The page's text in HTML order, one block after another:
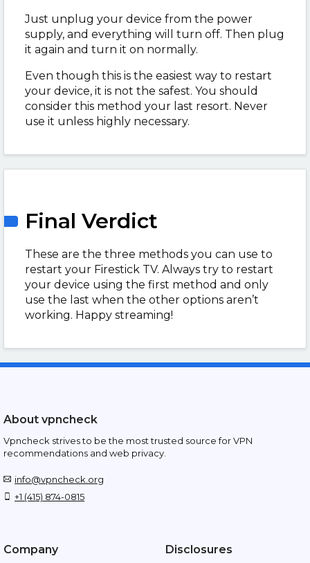
Just unplug your device from the power
supply, and everything will turn off. Then plug
it again and turn it on normally.
Even though this is the easiest way to restart
your device, it is not the safest. You should
consider this method your last resort. Never
use it unless highly necessary.
Final Verdict
These are the three methods you can use to
restart your Firestick TV. Always try to restart
your device using the first method and only
use the last when the other options aren’t
working. Happy streaming!
About vpncheck
Vpncheck strives to be the most trusted source for VPN
recommendations and web privacy.
info@vpncheck.org
+1 (415) 874-0815
Company Disclosures